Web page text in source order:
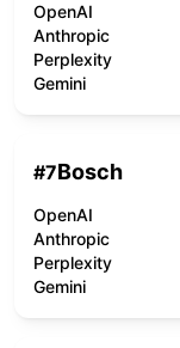
OpenAI
Anthropic
Perplexity
Gemini
#7Bosch
OpenAI
Anthropic
Perplexity
Gemini